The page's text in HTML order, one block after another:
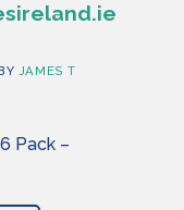
JAMES T
Pack –